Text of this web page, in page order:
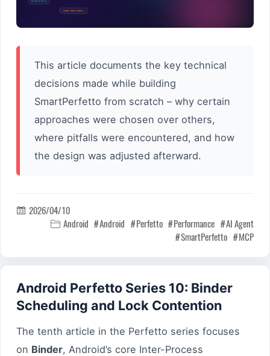
This article documents the key technical
decisions made while building
SmartPerfetto from scratch – why certain
approaches were chosen over others,
where pitfalls were encountered, and how
the design was adjusted afterward.
 2026/04/10
 Android Android Perfetto Performance
AI Agent
SmartPerfetto
MCP
Android Perfetto Series 10: Binder
Scheduling and Lock Contention
The tenth article in the Perfetto series focuses
on Binder, Android’s core Inter-Process